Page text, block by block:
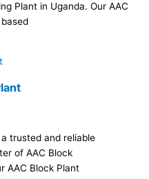
Plant in Uganda. Our AAC
trusted and reliable
of AAC Block
AAC Block Plant